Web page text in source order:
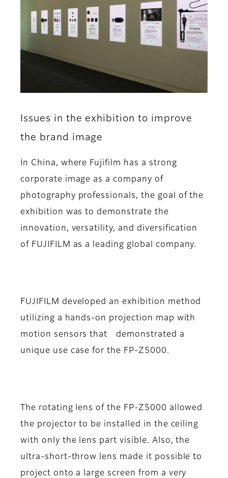
Issues in the exhibition to improve
the brand image
In China, where Fujifilm has a strong
corporate image as a company of
photography professionals, the goal of the
exhibition was to demonstrate the
innovation, versatility, and diversification
of FUJIFILM as a leading global company.
FUJIFILM developed an exhibition method
utilizing a hands-on projection map with
motion sensors that demonstrated a
unique use case for the FP-Z5000.
The rotating lens of the FP-Z5000 allowed
the projector to be installed in the ceiling
with only the lens part visible. Also, the
ultra-short-throw lens made it possible to
project onto a large screen from a very